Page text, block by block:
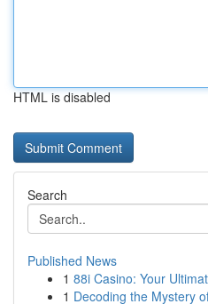
HTML is disabled
Search
Published News
1 88i Casino: Your
1 Decoding the Mystery